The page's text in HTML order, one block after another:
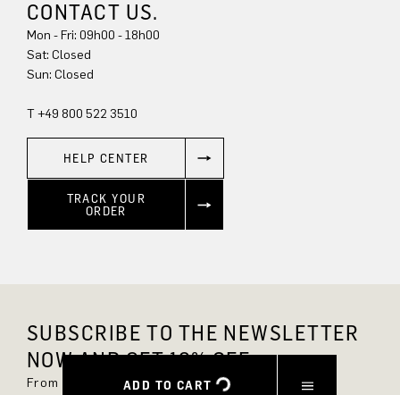
ADD TO CART
CONTACT US.
Mon - Fri: 09h00 - 18h00
Sat: Closed
Sun: Closed
T +49 800 522 3510
HELP CENTER
TRACK YOUR
ORDER
SUBSCRIBE TO THE NEWSLETTER
NOW AND GET 10% OFF.
From now on, you'll always be up to date and